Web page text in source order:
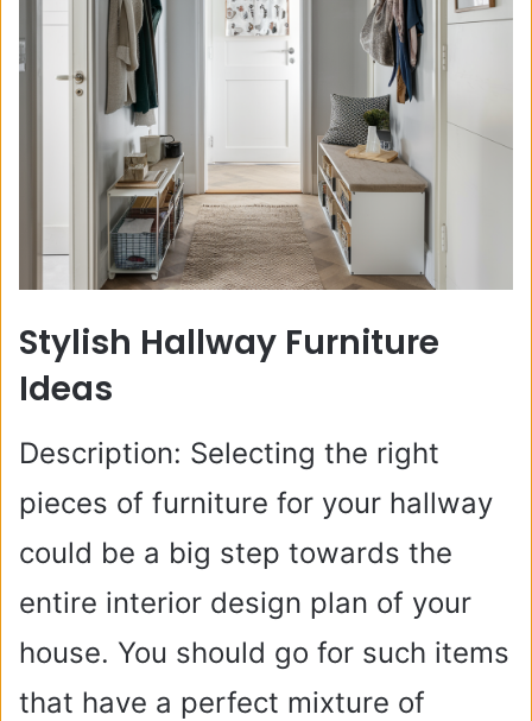
Stylish Hallway Furniture
Ideas
Description: Selecting the right
pieces of furniture for your hallway
could be a big step towards the
entire interior design plan of your
house. You should go for such items
that have a perfect mixture of